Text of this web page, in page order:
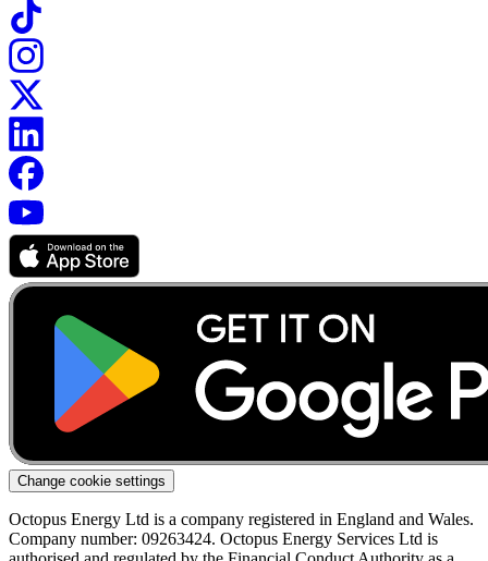
Change cookie settings
Octopus Energy Ltd is a company registered in England and Wales.
Company number: 09263424. Octopus Energy Services Ltd is